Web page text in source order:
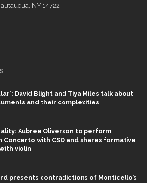
NY 14722
David Blight and Tiya Miles talk about
and their complexities
Aubree Oliverson to perform
Concerto with CSO and shares formative
violin
presents contradictions of Monticello’s